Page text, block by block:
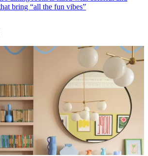
bring “all the fun vibes”